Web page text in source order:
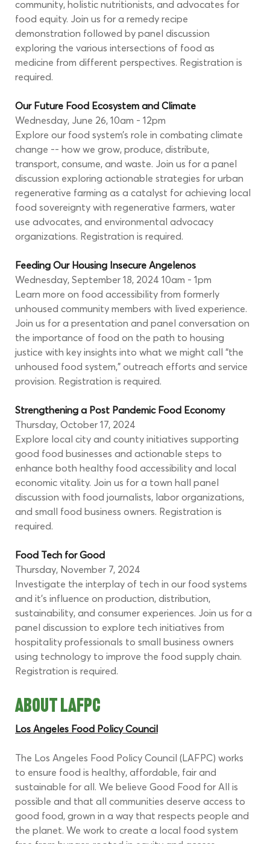
community, holistic nutritionists, and advocates for
food equity. Join us for a remedy recipe
demonstration followed by panel discussion
exploring the various intersections of food as
medicine from different perspectives. Registration is
required.
Our Future Food Ecosystem and Climate
Wednesday, June 26, 10am - 12pm
Explore our food system’s role in combating climate
change -- how we grow, produce, distribute,
transport, consume, and waste. Join us for a panel
discussion exploring actionable strategies for urban
regenerative farming as a catalyst for achieving local
food sovereignty with regenerative farmers, water
use advocates, and environmental advocacy
organizations. Registration is required.
Feeding Our Housing Insecure Angelenos
Wednesday, September 18, 2024 10am - 1pm
Learn more on food accessibility from formerly
unhoused community members with lived experience.
Join us for a presentation and panel conversation on
the importance of food on the path to housing
justice with key insights into what we might call “the
unhoused food system,” outreach efforts and service
provision. Registration is required.
Strengthening a Post Pandemic Food Economy
Thursday, October 17, 2024
Explore local city and county initiatives supporting
good food businesses and actionable steps to
enhance both healthy food accessibility and local
economic vitality. Join us for a town hall panel
discussion with food journalists, labor organizations,
and small food business owners. Registration is
required.
Food Tech for Good
Thursday, November 7, 2024
Investigate the interplay of tech in our food systems
and it’s influence on production, distribution,
sustainability, and consumer experiences. Join us for a
panel discussion to explore tech initiatives from
hospitality professionals to small business owners
using technology to improve the food supply chain.
Registration is required.
ABOUT LAFPC
Los Angeles Food Policy Council
The Los Angeles Food Policy Council (LAFPC) works
to ensure food is healthy, affordable, fair and
sustainable for all. We believe Good Food for All is
possible and that all communities deserve access to
good food, grown in a way that respects people and
the planet. We work to create a local food system